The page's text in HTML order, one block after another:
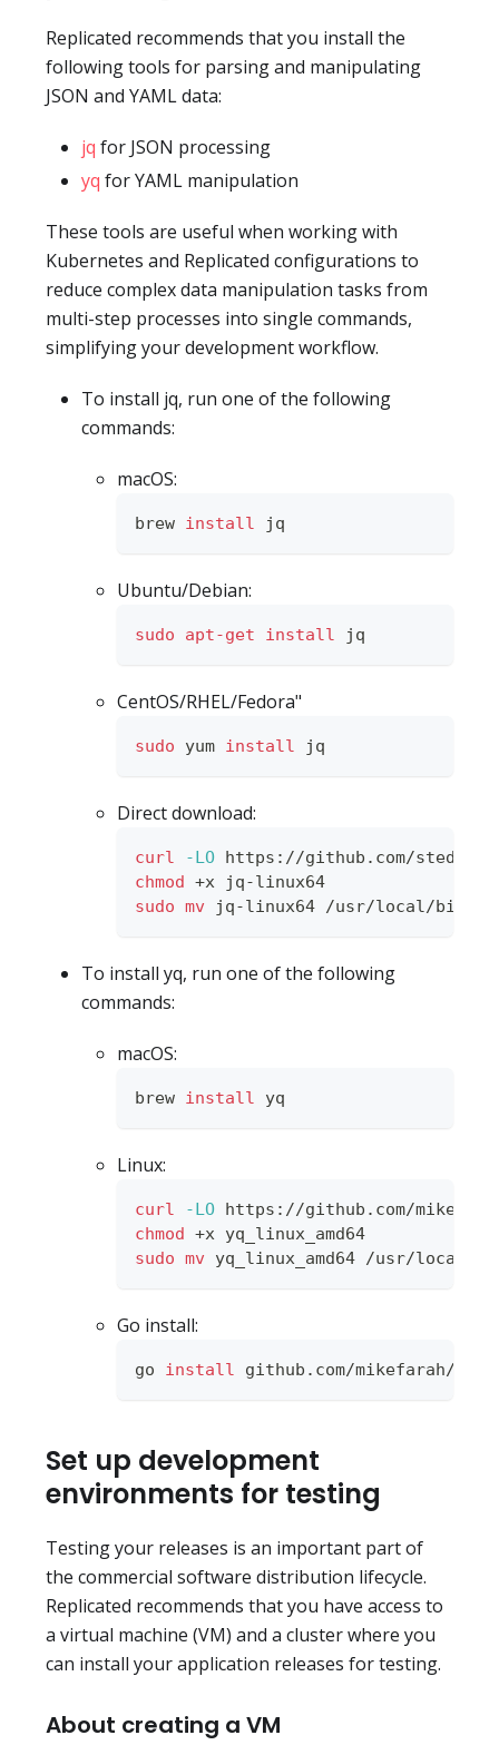
Replicated recommends that you install the
following tools for parsing and manipulating
JSON and YAML data:
jq for JSON processing
yq for YAML manipulation
These tools are useful when working with
Kubernetes and Replicated configurations to
reduce complex data manipulation tasks from
multi-step processes into single commands,
simplifying your development workflow.
To install jq, run one of the following
commands:
macOS:
brew install jq
Ubuntu/Debian:
sudo apt-get install jq
CentOS/RHEL/Fedora"
sudo yum install jq
Direct download:
curl -LO https://github.com/
chmod +x jq-linux64
sudo mv jq-linux64 /usr/local/bin/jq
To install yq, run one of the following
commands:
macOS:
brew install yq
Linux:
curl -LO https://github.com/
chmod +x yq_linux_amd64
sudo mv yq_linux_amd64 /usr/local/
Go install:
go install github.com/mikefarah/yq/
Set up development
environments for testing
Testing your releases is an important part of
the commercial software distribution lifecycle.
Replicated recommends that you have access to
a virtual machine (VM) and a cluster where you
can install your application releases for testing.
About creating a VM